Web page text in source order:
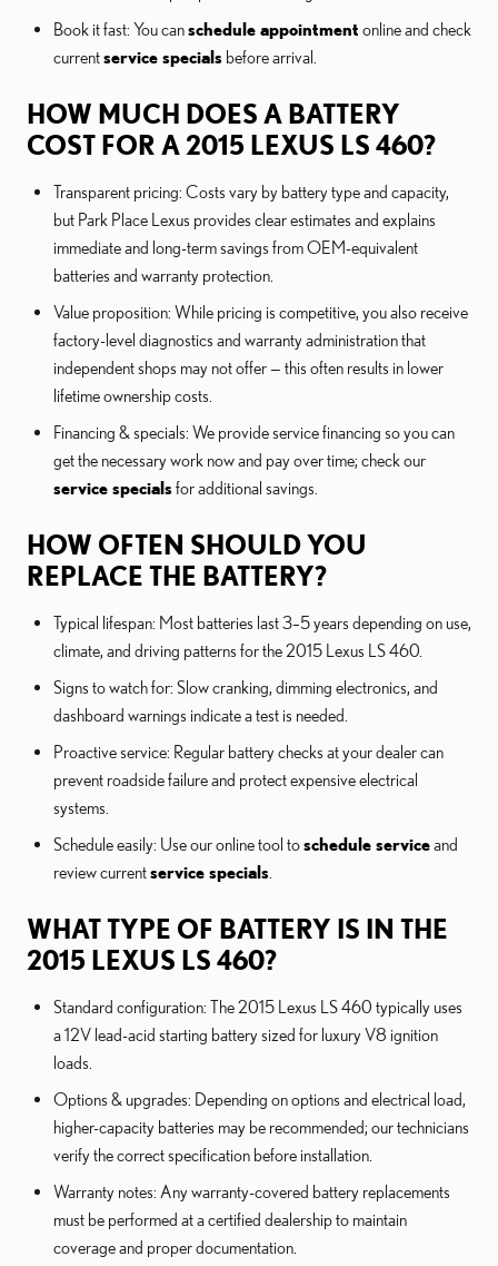
Book it fast: You canschedule appointment online and check
currentservice specials before arrival.
HOW MUCH DOES A BATTERY
COST FOR A 2015 LEXUS LS 460?
Transparent pricing: Costs vary by battery type and capacity,
but Park Place Lexus provides clear estimates and explains
immediate and long-term savings from OEM-equivalent
batteries and warranty protection.
Value proposition: While pricing is competitive, you also receive
factory-level diagnostics and warranty administration that
independent shops may not offer — this often results in lower
lifetime ownership costs.
Financing & specials: We provide service financing so you can
get the necessary work now and pay over time; check our
service specialsfor additional savings.
HOW OFTEN SHOULD YOU
REPLACE THE BATTERY?
Typical lifespan: Most batteries last 3–5 years depending on use,
climate, and driving patterns for the 2015 Lexus LS 460.
Signs to watch for: Slow cranking, dimming electronics, and
dashboard warnings indicate a test is needed.
Proactive service: Regular battery checks at your dealer can
prevent roadside failure and protect expensive electrical
systems.
Schedule easily: Use our online tool toschedule serviceand
review currentservice specials
WHAT TYPE OF BATTERY IS IN THE
2015 LEXUS LS 460?
Standard configuration: The 2015 Lexus LS 460 typically uses
a 12V lead-acid starting battery sized for luxury V8 ignition
loads.
Options & upgrades: Depending on options and electrical load,
higher-capacity batteries may be recommended; our technicians
verify the correct specification before installation.
Warranty notes: Any warranty-covered battery replacements
must be performed at a certified dealership to maintain
coverage and proper documentation.